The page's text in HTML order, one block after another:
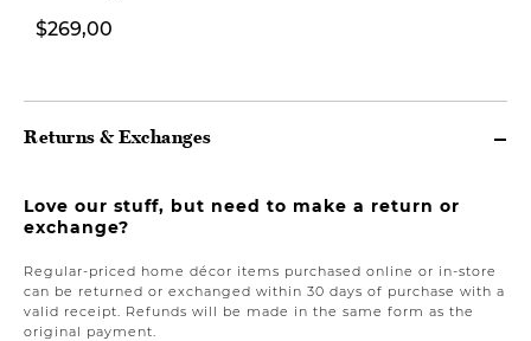
$269,00
Returns & Exchanges
Love our stuff, but need to make a return or
exchange?
Regular-priced home décor items purchased online or in-store
can be returned or exchanged within 30 days of purchase with a
valid receipt. Refunds will be made in the same form as the
original payment.